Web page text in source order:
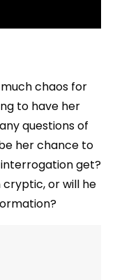
chaos for
to have her
questions of
her chance to
get?
cryptic, or will he